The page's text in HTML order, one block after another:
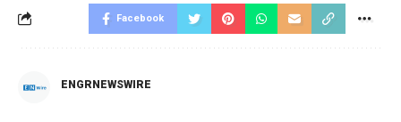
Facebook
ENGRNEWSWIRE